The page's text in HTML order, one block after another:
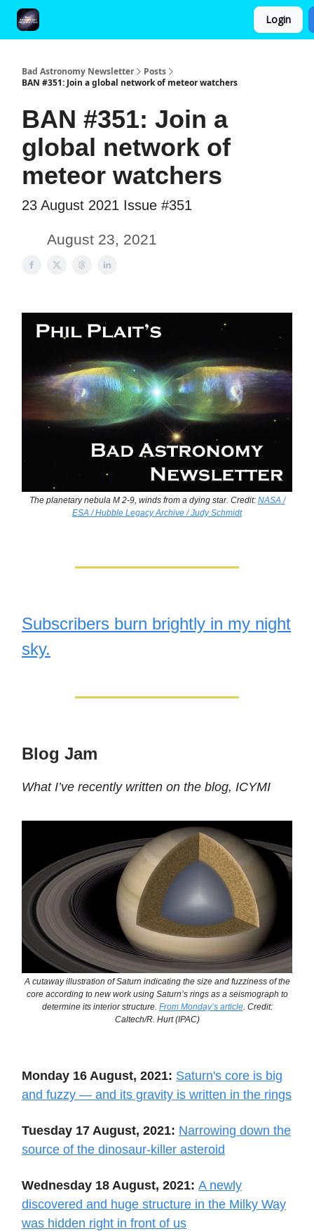
Login
Bad Astronomy Newsletter
Posts
BAN #351: Join a global network of meteor watchers
BAN #351: Join a
global network of
meteor watchers
23 August 2021 Issue #351
August 23, 2021
The planetary nebula M 2-9, winds from a dying star. Credit: NASA /
ESA / Hubble Legacy Archive / Judy Schmidt
Subscribers burn brightly in my night
sky.
Blog Jam
What I’ve recently written on the blog, ICYMI
A cutaway illustration of Saturn indicating the size and fuzziness of the
core according to new work using Saturn’s rings as a seismograph to
determine its interior structure. From Monday’s article. Credit:
Caltech/R. Hurt (IPAC)
Monday 16 August, 2021: Saturn's core is big
and fuzzy — and its gravity is written in the rings
Tuesday 17 August, 2021: Narrowing down the
source of the dinosaur-killer asteroid
Wednesday 18 August, 2021: A newly
discovered and huge structure in the Milky Way
was hidden right in front of us